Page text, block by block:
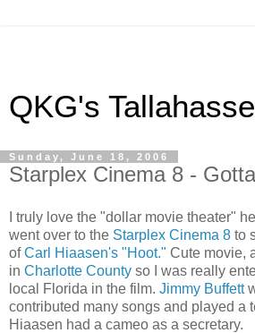
QKG's
Sunday, June 18, 2006
Starplex Cinema 8 -
I truly love the "dollar movie theater"
went over to the Starplex Cinema 8 to
ofCarl Hiaasen's "Hoot." Cute movie,
in Charlotte County so I was really
local Florida in the film. Jimmy Buffett
contributed many songs and played a
Hiaasen had a cameo as a secretary.